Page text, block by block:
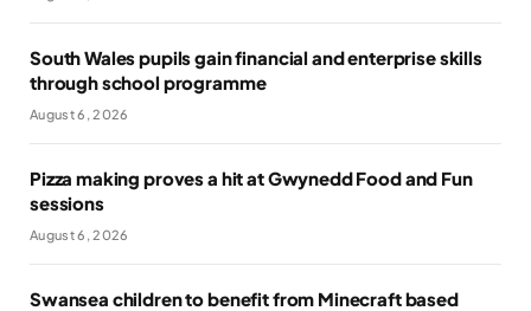
South Wales pupils gain financial and enterprise skills
through school programme
August 6, 2026
Pizza making proves a hit at Gwynedd Food and Fun
sessions
August 6, 2026
Swansea children to benefit from Minecraft based